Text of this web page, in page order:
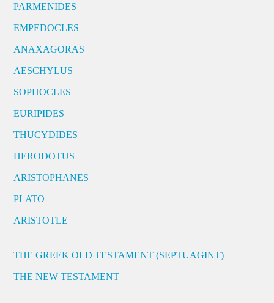
PARMENIDES
EMPEDOCLES
ANAXAGORAS
AESCHYLUS
SOPHOCLES
EURIPIDES
THUCYDIDES
HERODOTUS
ARISTOPHANES
PLATO
ARISTOTLE
THE GREEK OLD TESTAMENT (SEPTUAGINT)
THE NEW TESTAMENT